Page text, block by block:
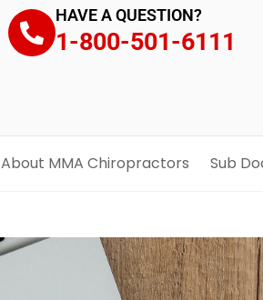
HAVE A QUESTION?
1-800-501-6111
About MMA Chiropractors Sub